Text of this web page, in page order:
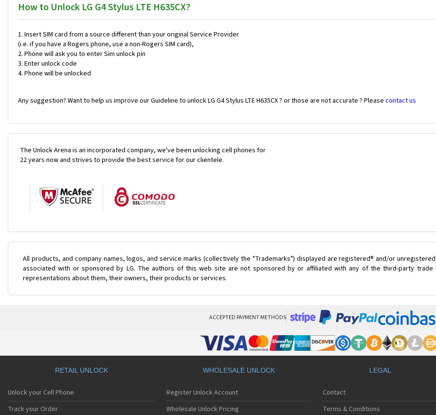
How to Unlock LG G4 Stylus LTE H635CX?
Insert SIM card from a source different than your original Service Provider
(i.e. if you have a Rogers phone, use a non-Rogers SIM card),
Phone will ask you to enter Sim unlock pin
Enter unlock code
Phone will be unlocked
Any suggestion? Want to help us improve our Guideline to unlock LG G4 Stylus LTE H635CX ? or those are not accurate ? Please contact us
The Unlock Arena is an incorporated company, we've been unlocking cell phones for
22 years now and strives to provide the best service for our clientele.
All products, and company names, logos, and service marks (collectively the "Trademarks") displayed are registered® and/or
associated with or sponsored by LG. The authors of this web site are not sponsored by or affiliated with any of the third-party
representations about them, their owners, their products or services.
ACCEPTED PAYMENT METHODS
RETAIL UNLOCK
Unlock your Cell Phone
Track your Order
WHOLESALE UNLOCK
Register Unlock Account
Wholesale Unlock Pricing
LEGAL
Contact
Terms & Conditions